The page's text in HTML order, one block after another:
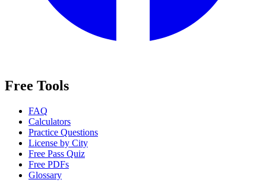
Free Tools
FAQ
Calculators
Practice Questions
License by City
Free Pass Quiz
Free PDFs
Glossary